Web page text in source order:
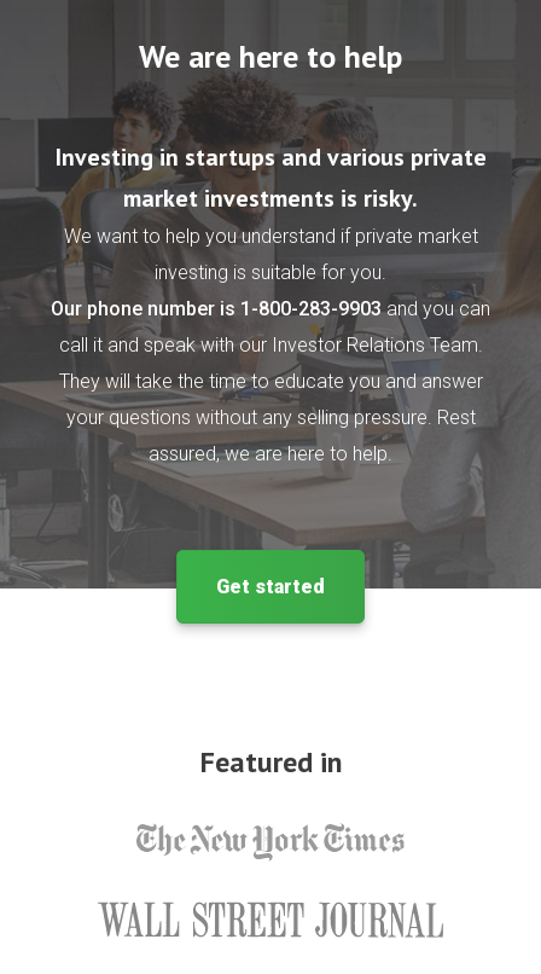
We are here to help
Investing in startups and various private
market investments is risky.
We want to help you understand if private market
investing is suitable for you.
Our phone number is 1-800-283-9903and you can
call it and speak with our Investor Relations Team.
They will take the time to educate you and answer
your questions without any selling pressure. Rest
assured, we are here to help.
Get started
Featured in